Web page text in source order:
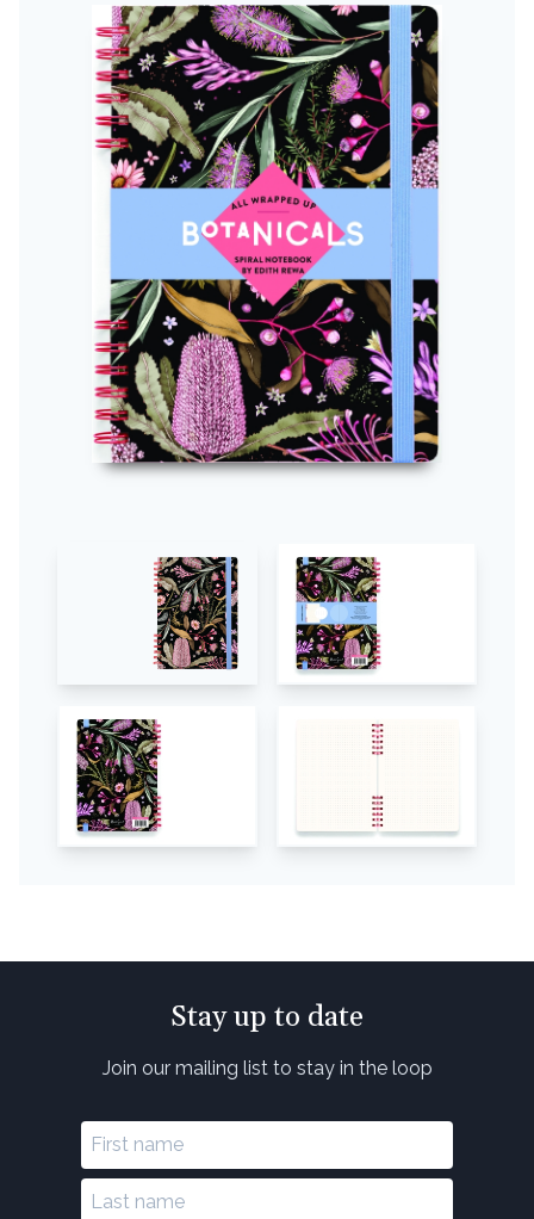
Stay up to date
Join our mailing list to stay in the loop